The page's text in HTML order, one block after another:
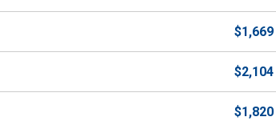
$1,669
$2,104
$1,820